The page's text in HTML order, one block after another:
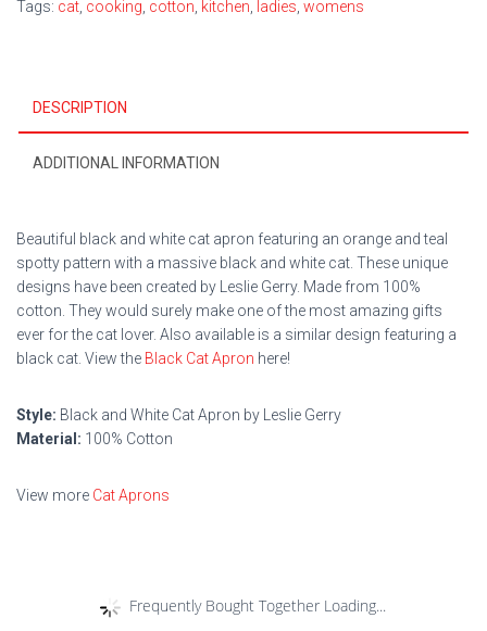
Tags: cat, cooking, cotton, kitchen, ladies, womens
DESCRIPTION
ADDITIONAL INFORMATION
Beautiful black and white cat apron featuring an orange and teal
spotty pattern with a massive black and white cat. These unique
designs have been created by Leslie Gerry. Made from 100%
cotton. They would surely make one of the most amazing gifts
ever for the cat lover. Also available is a similar design featuring a
black cat. View the Black Cat Apron here!
Style: Black and White Cat Apron by Leslie Gerry
Material: 100% Cotton
View more Cat Aprons
Frequently Bought Together Loading...